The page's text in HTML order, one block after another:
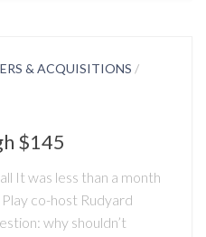
& ACQUISITIONS /
$145
It was less than a month
co-host Rudyard
why shouldn’t